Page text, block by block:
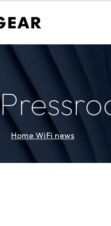
Home WiFi news